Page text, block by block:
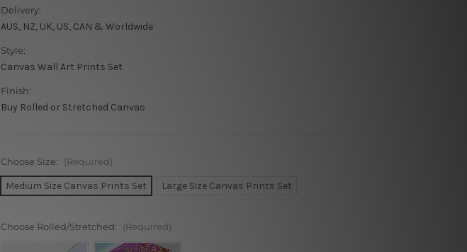
Delivery:
AUS, NZ, UK, US, CAN & Worldwide
Style:
Canvas Wall Art Prints Set
Finish:
Buy Rolled or Stretched Canvas
Choose Size: (Required)
Medium Size Canvas Prints Set Large Size Canvas Prints Set
Choose Rolled/Stretched: (Required)